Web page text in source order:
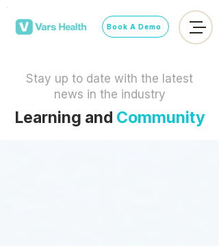
Book A Demo
Stay up to date with the latest
news in the industry
Learning and Community